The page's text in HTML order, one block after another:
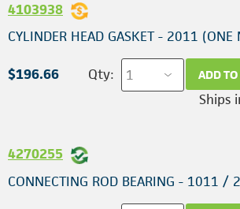
4103938
CYLINDER HEAD GASKET - 2011 (ONE
$196.66 Qty: ADD
Ships
4270255
CONNECTING ROD BEARING - 1011 /